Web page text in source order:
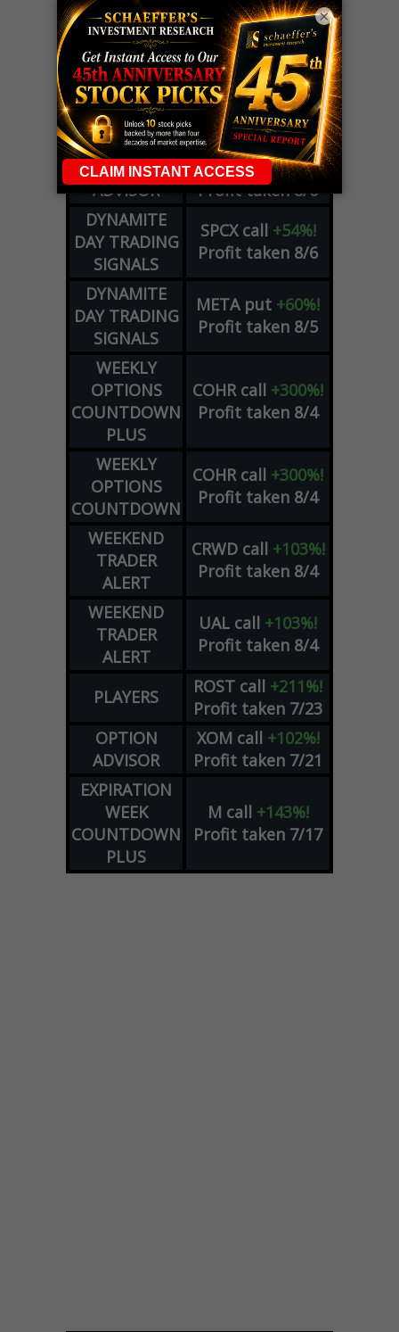
LIVE Trading Closeout Tracker
OPTION
ADVISOR
GEcall
+101%!
Profit taken 8/6
DYNAMITE
DAY TRADING
SIGNALS
SPCX call +54%!
Profit taken 8/6
DYNAMITE
DAY TRADING
SIGNALS
META put +60%!
Profit taken 8/5
WEEKLY
OPTIONS
COUNTDOWN
PLUS
COHR call +300%!
Profit taken 8/4
WEEKLY
OPTIONS
COUNTDOWN
COHR call +300%!
Profit taken 8/4
WEEKEND
TRADER
ALERT
CRWD call +103%!
Profit taken 8/4
WEEKEND
TRADER
ALERT
UAL call +103%!
Profit taken 8/4
PLAYERS ROST call +211%!
Profit taken 7/23
OPTION
ADVISOR
XOM call +102%!
Profit taken 7/21
EXPIRATION
WEEK
COUNTDOWN
PLUS
M call +143%!
Profit taken 7/17
×